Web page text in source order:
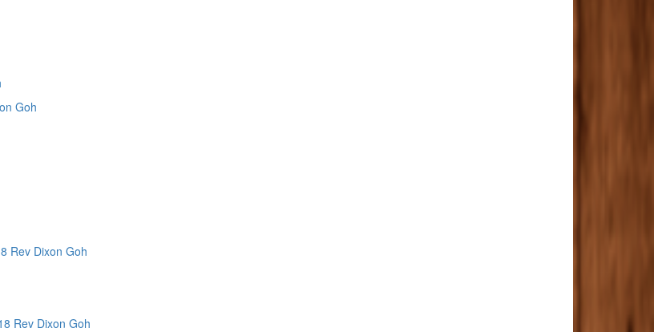
Goh
Rev Dixon Goh
Rev Dixon Goh